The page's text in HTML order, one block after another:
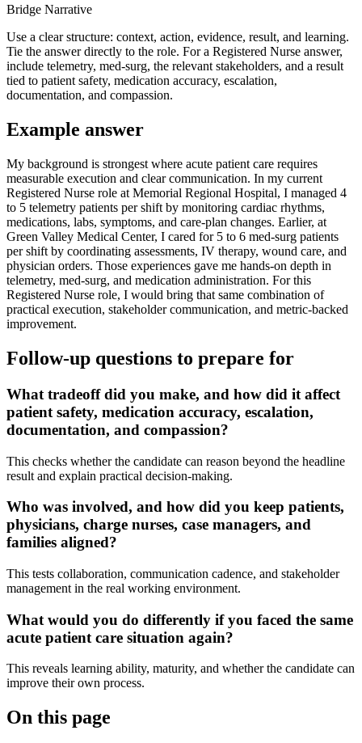
Bridge Narrative
Use a clear structure: context, action, evidence, result, and learning.
Tie the answer directly to the role. For a Registered Nurse answer,
include telemetry, med-surg, the relevant stakeholders, and a result
tied to patient safety, medication accuracy, escalation,
documentation, and compassion.
Example answer
My background is strongest where acute patient care requires
measurable execution and clear communication. In my current
Registered Nurse role at Memorial Regional Hospital, I managed 4
to 5 telemetry patients per shift by monitoring cardiac rhythms,
medications, labs, symptoms, and care-plan changes. Earlier, at
Green Valley Medical Center, I cared for 5 to 6 med-surg patients
per shift by coordinating assessments, IV therapy, wound care, and
physician orders. Those experiences gave me hands-on depth in
telemetry, med-surg, and medication administration. For this
Registered Nurse role, I would bring that same combination of
practical execution, stakeholder communication, and metric-backed
improvement.
Follow-up questions to prepare for
What tradeoff did you make, and how did it affect
patient safety, medication accuracy, escalation,
documentation, and compassion?
This checks whether the candidate can reason beyond the headline
result and explain practical decision-making.
Who was involved, and how did you keep patients,
physicians, charge nurses, case managers, and
families aligned?
This tests collaboration, communication cadence, and stakeholder
management in the real working environment.
What would you do differently if you faced the same
acute patient care situation again?
This reveals learning ability, maturity, and whether the candidate can
improve their own process.
On this page